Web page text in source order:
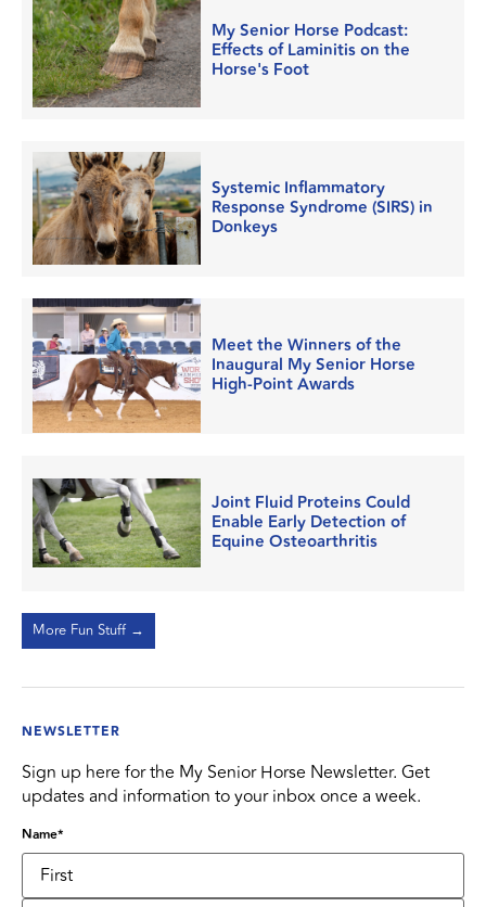
My Senior Horse Podcast:
Effects of Laminitis on the
Horse's Foot
Systemic Inflammatory
Response Syndrome (SIRS) in
Donkeys
Meet the Winners of the
Inaugural My Senior Horse
High-Point Awards
Joint Fluid Proteins Could
Enable Early Detection of
Equine Osteoarthritis
More Fun Stuff →
NEWSLETTER
Sign up here for the My Senior Horse Newsletter. Get
updates and information to your inbox once a week.
Name*